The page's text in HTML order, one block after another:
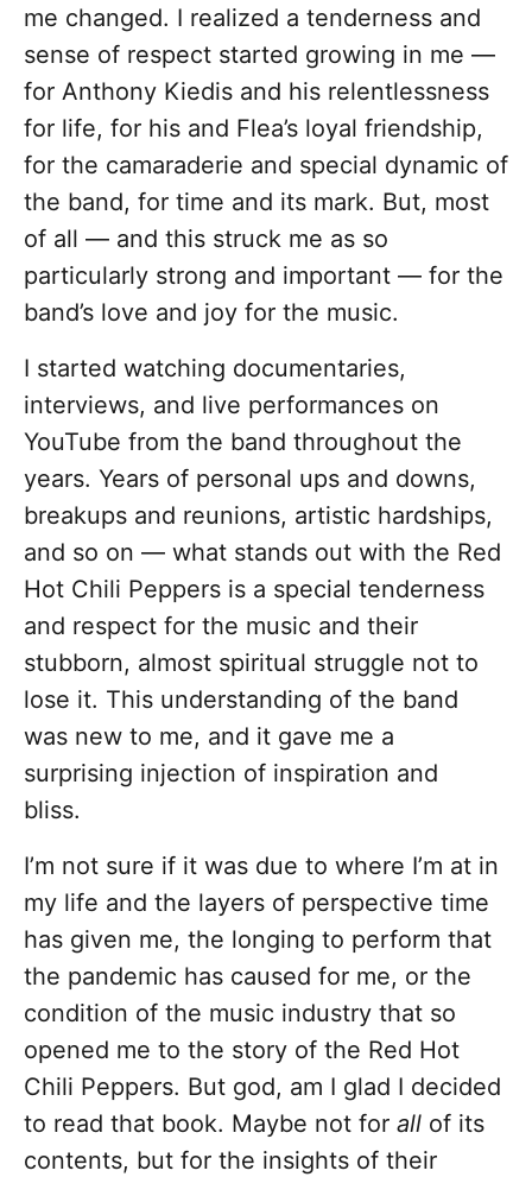
me changed. I realized a tenderness and
sense of respect started growing in me —
for Anthony Kiedis and his relentlessness
for life, for his and Flea’s loyal friendship,
for the camaraderie and special dynamic of
the band, for time and its mark. But, most
of all — and this struck me as so
particularly strong and important — for the
band’s love and joy for the music.
I started watching documentaries,
interviews, and live performances on
YouTube from the band throughout the
years. Years of personal ups and downs,
breakups and reunions, artistic hardships,
and so on — what stands out with the Red
Hot Chili Peppers is a special tenderness
and respect for the music and their
stubborn, almost spiritual struggle not to
lose it. This understanding of the band
was new to me, and it gave me a
surprising injection of inspiration and
bliss.
I’m not sure if it was due to where I’m at in
my life and the layers of perspective time
has given me, the longing to perform that
the pandemic has caused for me, or the
condition of the music industry that so
opened me to the story of the Red Hot
Chili Peppers. But god, am I glad I decided
to read that book. Maybe not for all of its
contents, but for the insights of their